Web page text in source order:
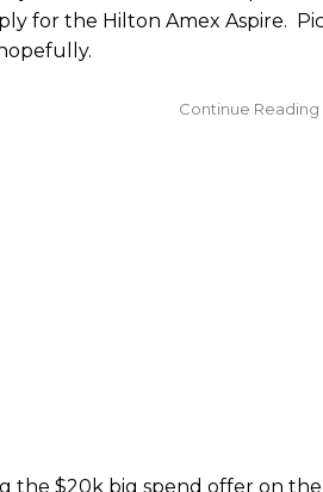
for the Hilton Amex Aspire.
the $20k big spend offer on the